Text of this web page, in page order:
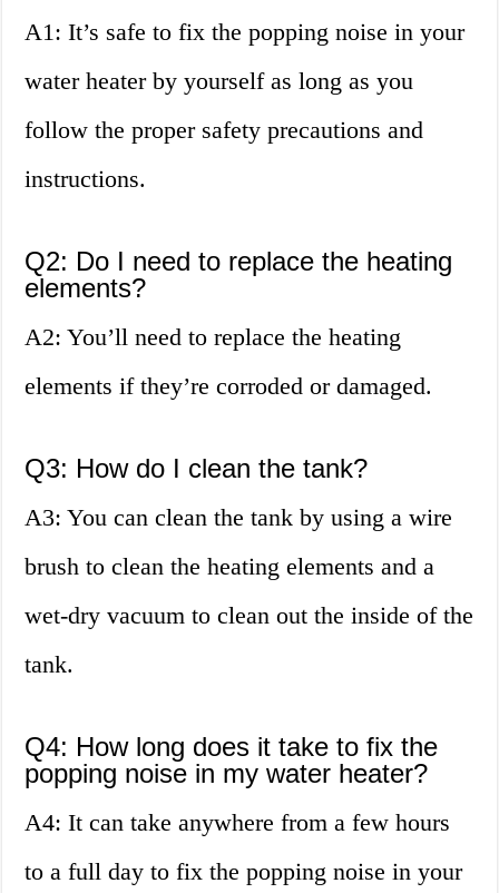
A1: It’s safe to fix the popping noise in your
water heater by yourself as long as you
follow the proper safety precautions and
instructions.
Q2: Do I need to replace the heating
elements?
A2: You’ll need to replace the heating
elements if they’re corroded or damaged.
Q3: How do I clean the tank?
A3: You can clean the tank by using a wire
brush to clean the heating elements and a
wet-dry vacuum to clean out the inside of the
tank.
Q4: How long does it take to fix the
popping noise in my water heater?
A4: It can take anywhere from a few hours
to a full day to fix the popping noise in your